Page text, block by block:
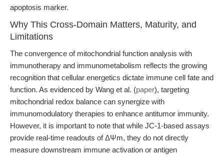
apoptosis marker.
Why This Cross-Domain Matters, Maturity, and
Limitations
The convergence of mitochondrial function analysis with
immunotherapy and immunometabolism reflects the growing
recognition that cellular energetics dictate immune cell fate and
function. As evidenced by Wang et al. (paper), targeting
mitochondrial redox balance can synergize with
immunomodulatory therapies to enhance antitumor immunity.
However, it is important to note that while JC-1-based assays
provide real-time readouts of ΔΨm, they do not directly
measure downstream immune activation or antigen